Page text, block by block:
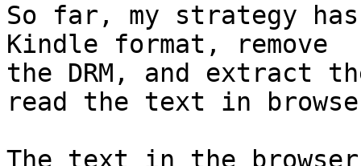
So far, my strategy
Kindle format, remove
the DRM, and extract
read the text in
The text in the